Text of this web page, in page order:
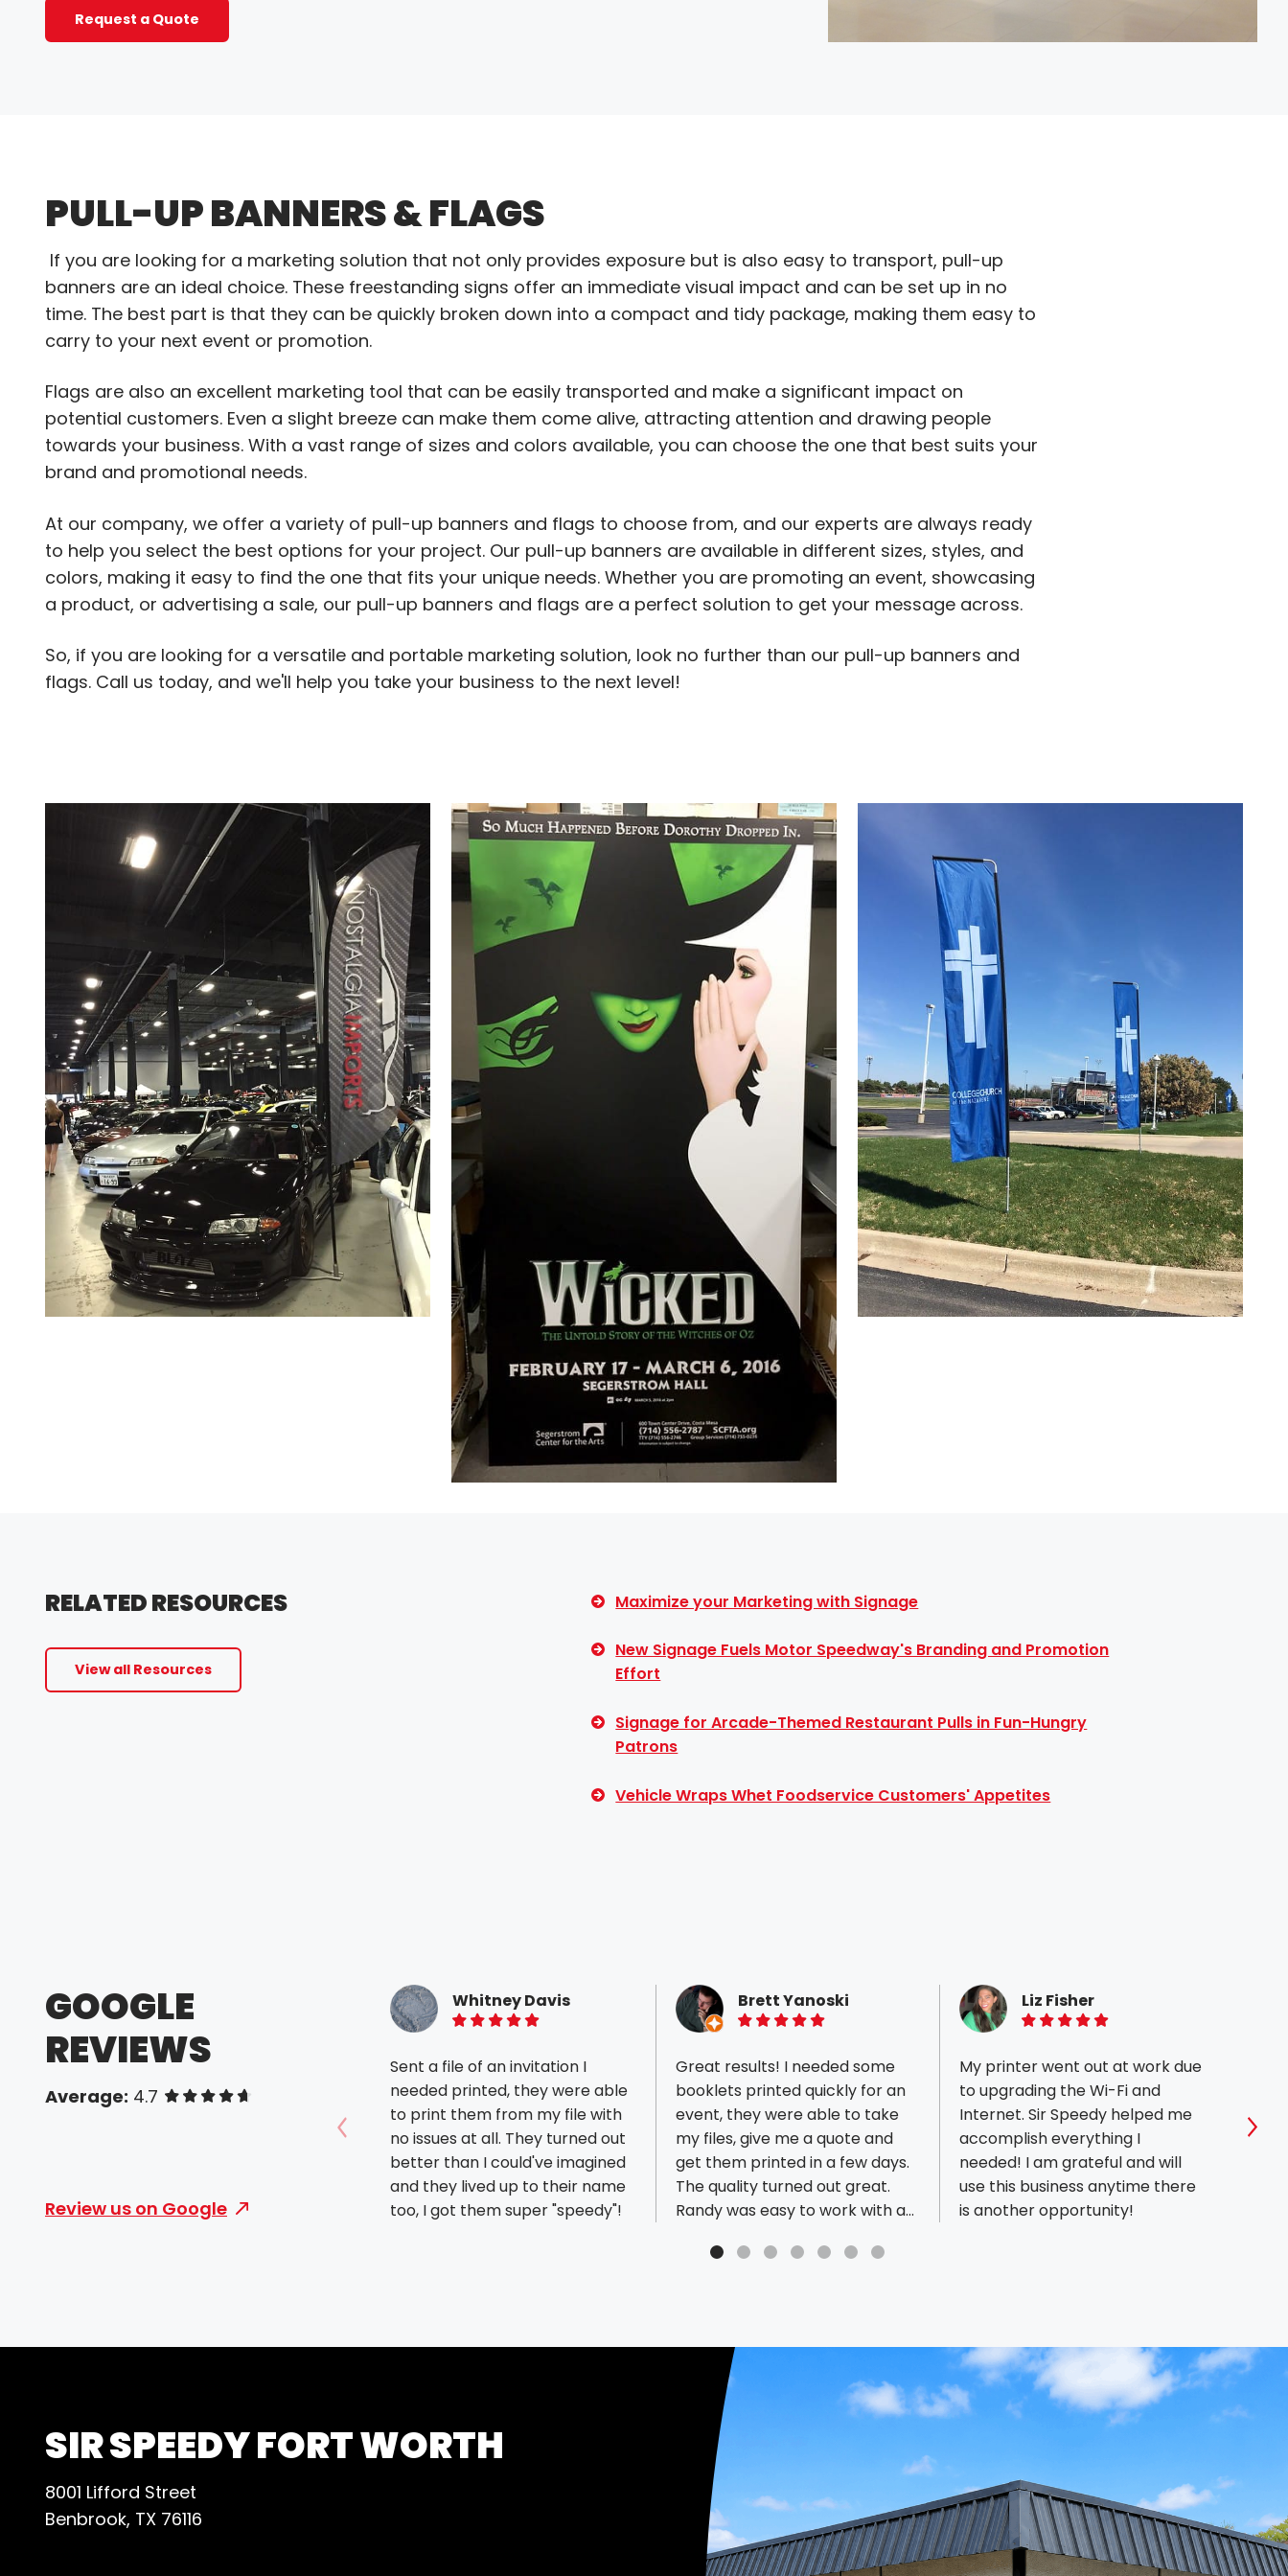
Request a Quote
PULL-UP BANNERS & FLAGS
If you are looking for a marketing solution that not only provides exposure but is also easy to transport, pull-up
banners are an ideal choice. These freestanding signs offer an immediate visual impact and can be set up in no
time. The best part is that they can be quickly broken down into a compact and tidy package, making them easy to
carry to your next event or promotion.
Flags are also an excellent marketing tool that can be easily transported and make a significant impact on
potential customers. Even a slight breeze can make them come alive, attracting attention and drawing people
towards your business. With a vast range of sizes and colors available, you can choose the one that best suits your
brand and promotional needs.
At our company, we offer a variety of pull-up banners and flags to choose from, and our experts are always ready
to help you select the best options for your project. Our pull-up banners are available in different sizes, styles, and
colors, making it easy to find the one that fits your unique needs. Whether you are promoting an event, showcasing
a product, or advertising a sale, our pull-up banners and flags are a perfect solution to get your message across.
So, if you are looking for a versatile and portable marketing solution, look no further than our pull-up banners and
flags. Call us today, and we'll help you take your business to the next level!
RELATED RESOURCES
View all Resources
Maximize your Marketing with Signage
New Signage Fuels Motor Speedway's Branding and Promotion
Effort
Signage for Arcade-Themed Restaurant Pulls in Fun-Hungry
Patrons
Vehicle Wraps Whet Foodservice Customers' Appetites
GOOGLE
REVIEWS
Average: 4.7 of 5 stars
Review us on Google
Whitney Davis
5 of 5 stars
Sent a file of an invitation I
needed printed, they were able
to print them from my file with
no issues at all. They turned out
better than I could've imagined
and they lived up to their name
too, I got them super "speedy"!
Brett Yanoski
5 of 5 stars
Great results! I needed some
booklets printed quickly for an
event, they were able to take
my files, give me a quote and
get them printed in a few days.
The quality turned out great.
Randy was easy to work with as
responsive. Thanks for the
Liz Fisher
5 of 5 stars
My printer went out at work due
to upgrading the Wi-Fi and
Internet. Sir Speedy helped me
accomplish everything I
needed! I am grateful and will
use this business anytime there
is another opportunity!
They
and
Show previous reviews
SIR SPEEDY FORT WORTH
8001 Lifford Street
Benbrook, TX 76116